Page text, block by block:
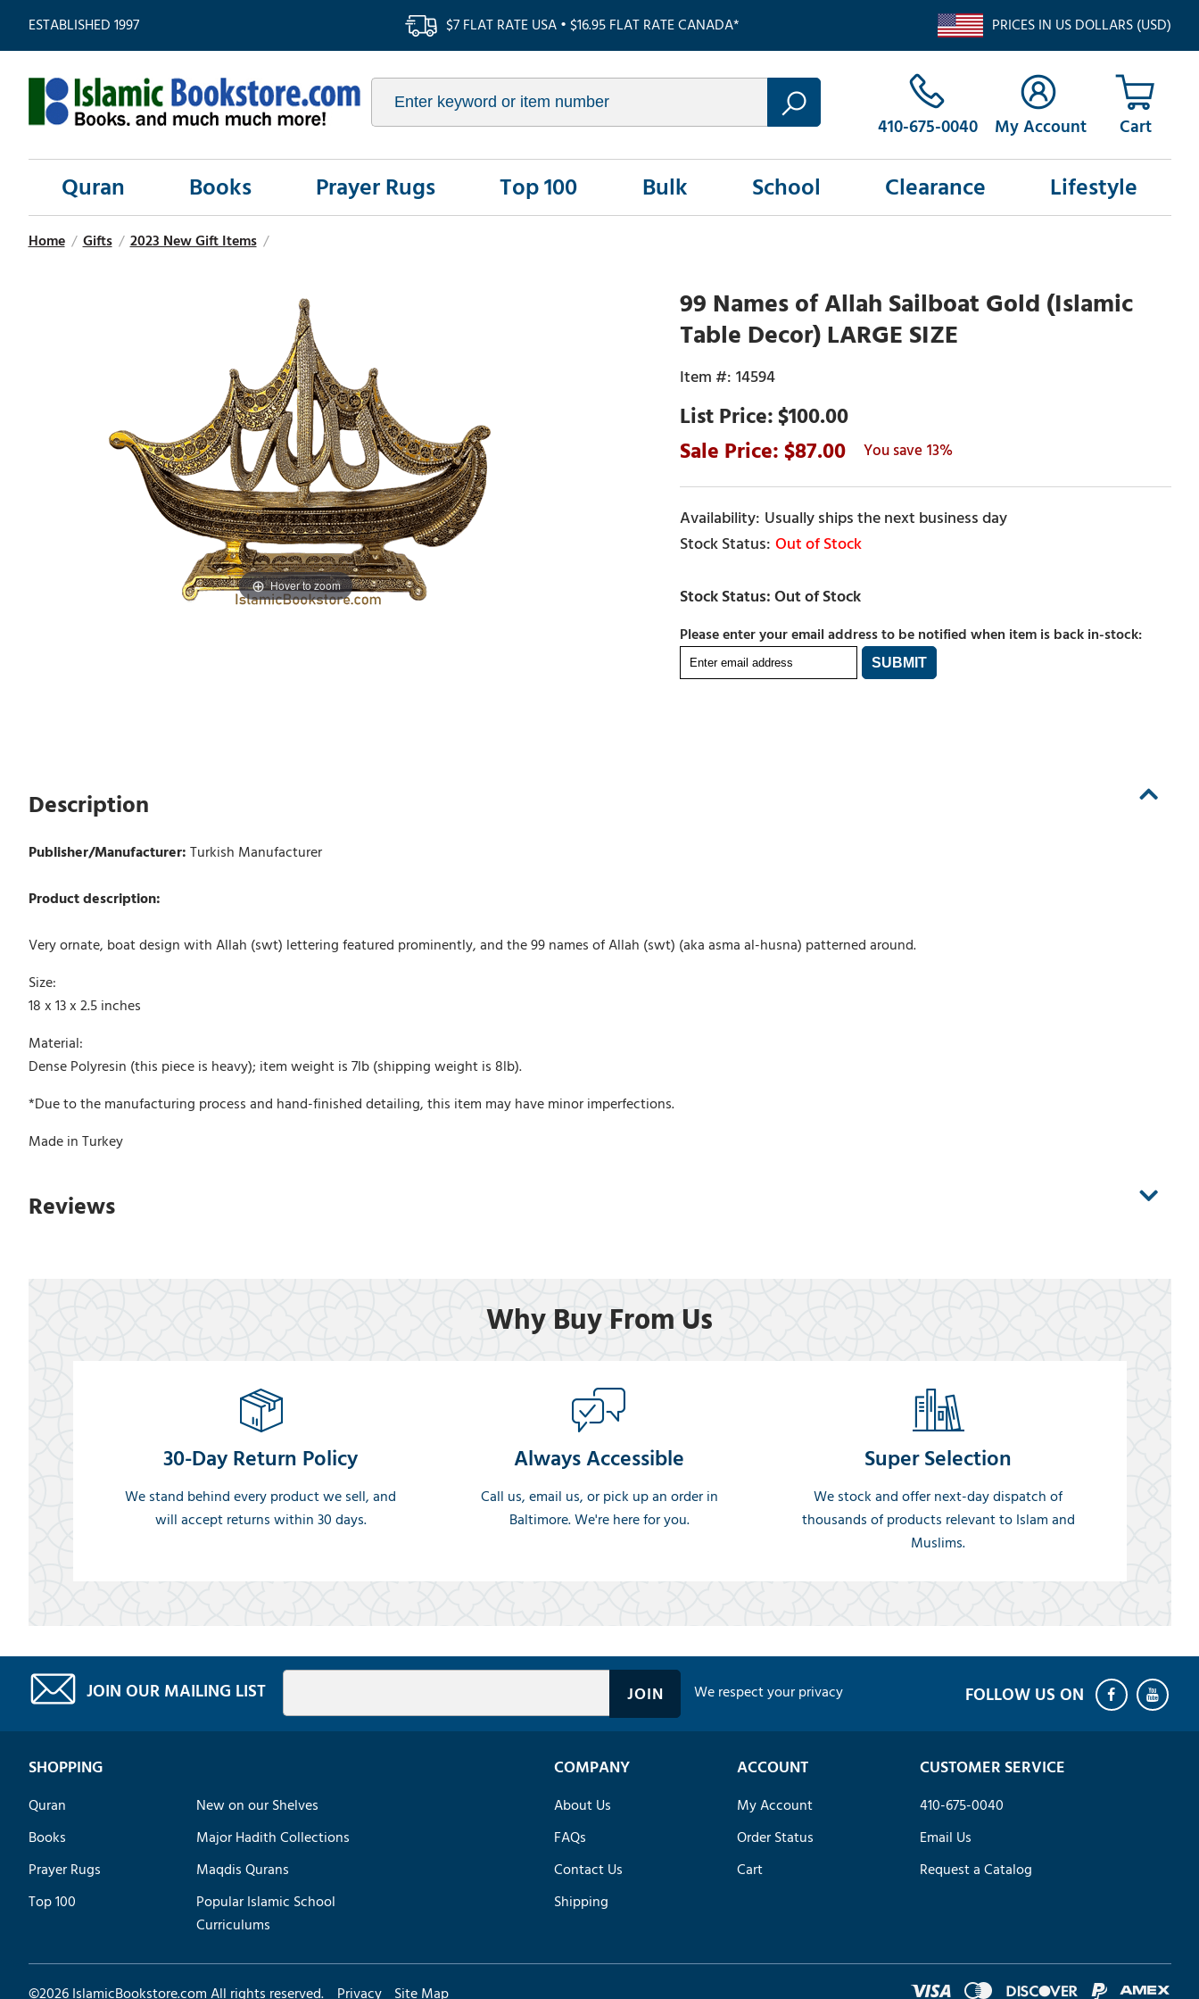
ESTABLISHED 1997 $7 FLAT RATE USA • $16.95 FLAT RATE CANADA* PRICES IN US DOLLARS (USD)
410-675-0040 My Account
Quran Books Prayer Rugs Top 100 Bulk School Clearance Lifestyle
Home / Gifts / 2023 New Gift Items /
Hover to zoom
99 Names of Allah Sailboat Gold (Islamic
Table Decor) LARGE SIZE
14594
$100.00
87.00
13%
Usually ships the next business day
Out of Stock
Please enter your email address to be notified when item is back in-stock:
Description
Publisher/Manufacturer:Turkish Manufacturer
Product description:
Very ornate, boat design with Allah (swt) lettering featured prominently, and the 99 names of Allah (swt) (aka asma al-husna) patterned around.
Size:
18 x 13 x 2.5 inches
Material:
Dense Polyresin (this piece is heavy); item weight is 7lb (shipping weight is 8lb).
*Due to the manufacturing process and hand-finished detailing, this item may have minor imperfections.
Made in Turkey
Reviews
Why Buy From Us
30-Day Return Policy
We stand behind every product we sell, and
will accept returns within 30 days.
Always Accessible
Call us, email us, or pick up an order in
Baltimore. We're here for you.
Super Selection
We stock and offer next-day dispatch of
thousands of products relevant to Islam and
Muslims.
JOIN OUR MAILING LIST We respect your privacy
SHOPPING
Quran
Books
Prayer Rugs
Top 100
New on our Shelves
Major Hadith Collections
Maqdis Qurans
Popular Islamic School
Curriculums
COMPANY
About Us
FAQs
Contact Us
Shipping
ACCOUNT
My Account
Order Status
Cart
CUSTOMER SERVICE
410-675-0040
Email Us
Request a Catalog
©2026IslamicBookstore.com All rights reserved. Privacy Site Map